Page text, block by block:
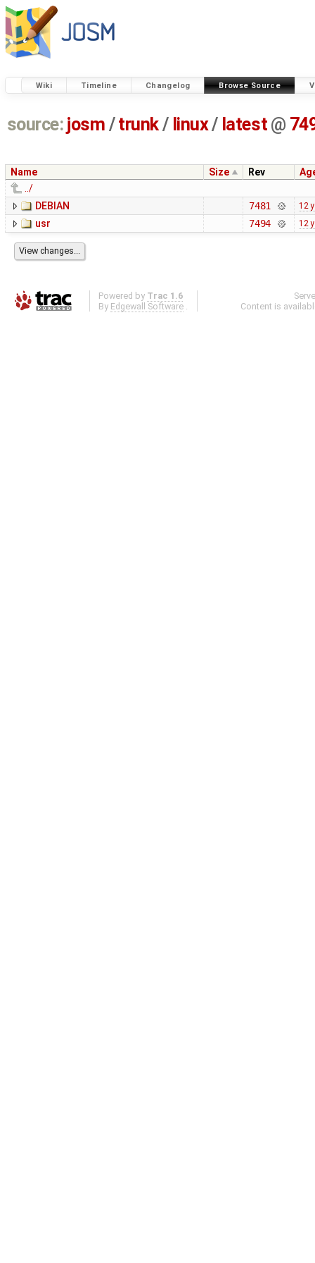
Wiki Timeline Changelog Browse Source
source: josm / trunk/ linux/ latest @
Name Size Rev
../
DEBIAN
7481 12
usr 7494 12
Powered by Trac 1.6
By Edgewall Software .
Content is